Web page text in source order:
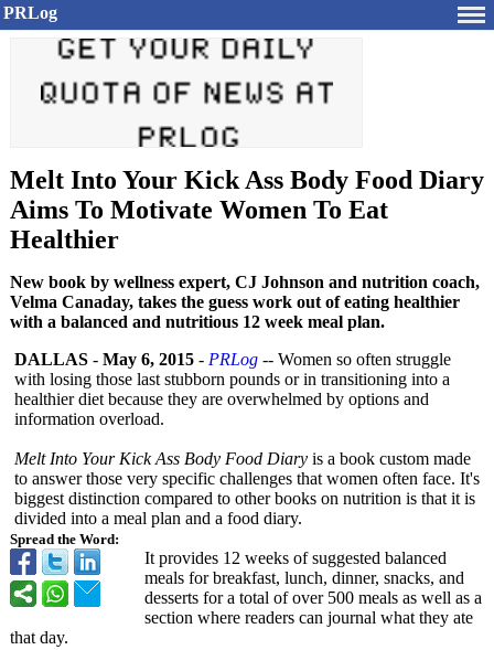
PRLog
Melt Into Your Kick Ass Body Food Diary
Aims To Motivate Women To Eat
Healthier
New book by wellness expert, CJ Johnson and nutrition coach,
Velma Canaday, takes the guess work out of eating healthier
with a balanced and nutritious 12 week meal plan.
Spread the Word:
DALLAS - May 6, 2015 - PRLog -- Women so often struggle
with losing those last stubborn pounds or in transitioning into a
healthier diet because they are overwhelmed by options and
information overload.
Melt Into Your Kick Ass Body Food Diary is a book custom made
to answer those very specific challenges that women often face. It's
biggest distinction compared to other books on nutrition is that it is
divided into a meal plan and a food diary.
It provides 12 weeks of suggested balanced
meals for breakfast, lunch, dinner, snacks, and
desserts for a total of over 500 meals as well as a
section where readers can journal what they ate
that day.